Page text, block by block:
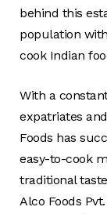
behind this
population
cook Indian
With a
expatriates
Foods has
easy-to-cook
traditional
Alco Foods